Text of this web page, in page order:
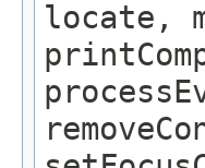
locate,